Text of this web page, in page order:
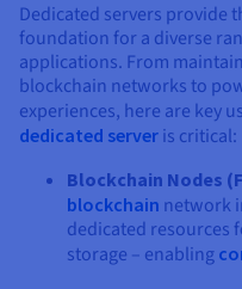
Dedicated servers provide
foundation for a diverse
applications. From
blockchain networks to
experiences, here are key
dedicated server is critical:
Blockchain Nodes
blockchain network
dedicated resources
storage – enabling